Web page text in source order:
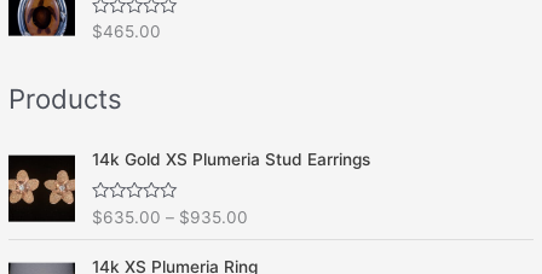
o
u
5
R
d
0
t
o
f
5
$465.00
Products
14k Gold XS Plumeria Stud Earrings
R
a
t
e
$635.00 – $935.00
14k XS Plumeria Ring